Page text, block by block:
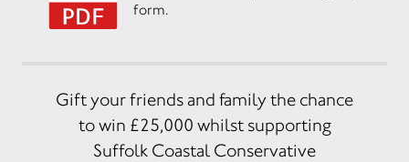
form.
Gift your friends and family the chance
to win £25,000 whilst supporting
Suffolk Coastal Conservative